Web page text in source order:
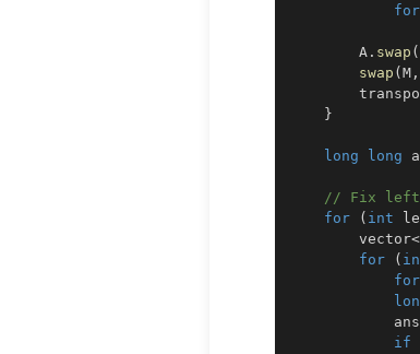
for
        A
. swap (
swap (M ,
}
long long
// Fix left
for
( int
        vector
<
for
(
for
if